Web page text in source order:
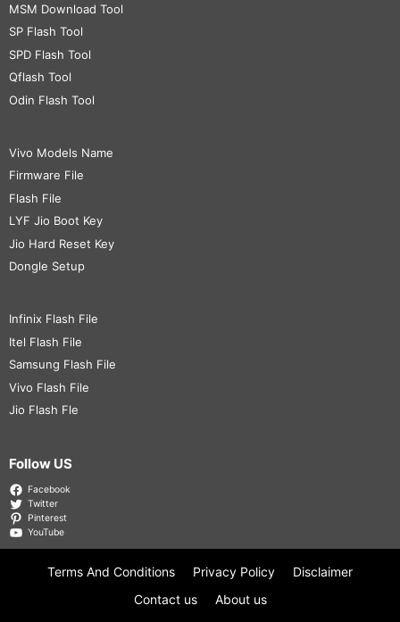
MSM Download Tool
SP Flash Tool
SPD Flash Tool
Qflash Tool
Odin Flash Tool
Vivo Models Name
Firmware File
Flash File
LYF Jio Boot Key
Jio Hard Reset Key
Dongle Setup
Infinix Flash File
Itel Flash File
Samsung Flash File
Vivo Flash File
Jio Flash Fle
Follow US
Facebook
Twitter
Pinterest
YouTube
Terms And Conditions Privacy Policy
Disclaimer
Contact us
About us